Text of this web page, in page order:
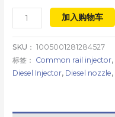
加入购物车
SKU：1005001281284527
标签： Common rail injector,
Diesel Injector, Diesel nozzle,